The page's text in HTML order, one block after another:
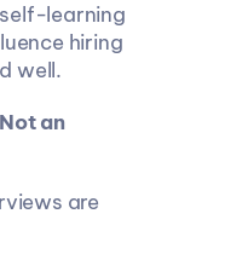
learning
hiring
well.
an
are